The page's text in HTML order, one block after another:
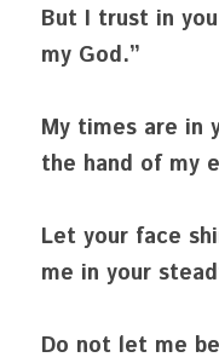
But I trust in
my God.”
My times are in
the hand of my
Let your face
me in your
Do not let me